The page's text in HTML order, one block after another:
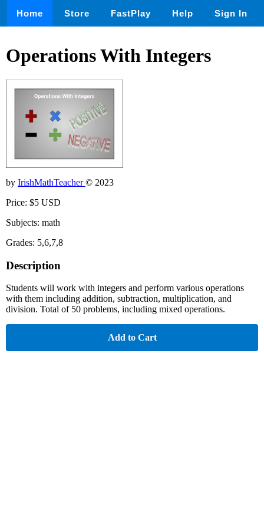
Home Store FastPlay Help Sign In
Operations With Integers
by IrishMathTeacher© 2023
Price: $5 USD
Subjects: math
Grades: 5,6,7,8
Description
Students will work with integers and perform various operations
with them including addition, subtraction, multiplication, and
division. Total of 50 problems, including mixed operations.
Add to Cart